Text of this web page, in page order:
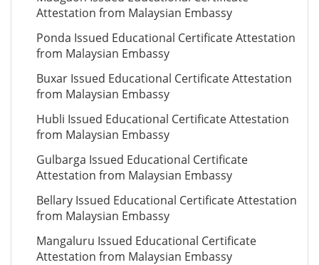
Attestation from Malaysian Embassy
Ponda Issued Educational Certificate Attestation
from Malaysian Embassy
Buxar Issued Educational Certificate Attestation
from Malaysian Embassy
Hubli Issued Educational Certificate Attestation
from Malaysian Embassy
Gulbarga Issued Educational Certificate
Attestation from Malaysian Embassy
Bellary Issued Educational Certificate Attestation
from Malaysian Embassy
Mangaluru Issued Educational Certificate
Attestation from Malaysian Embassy